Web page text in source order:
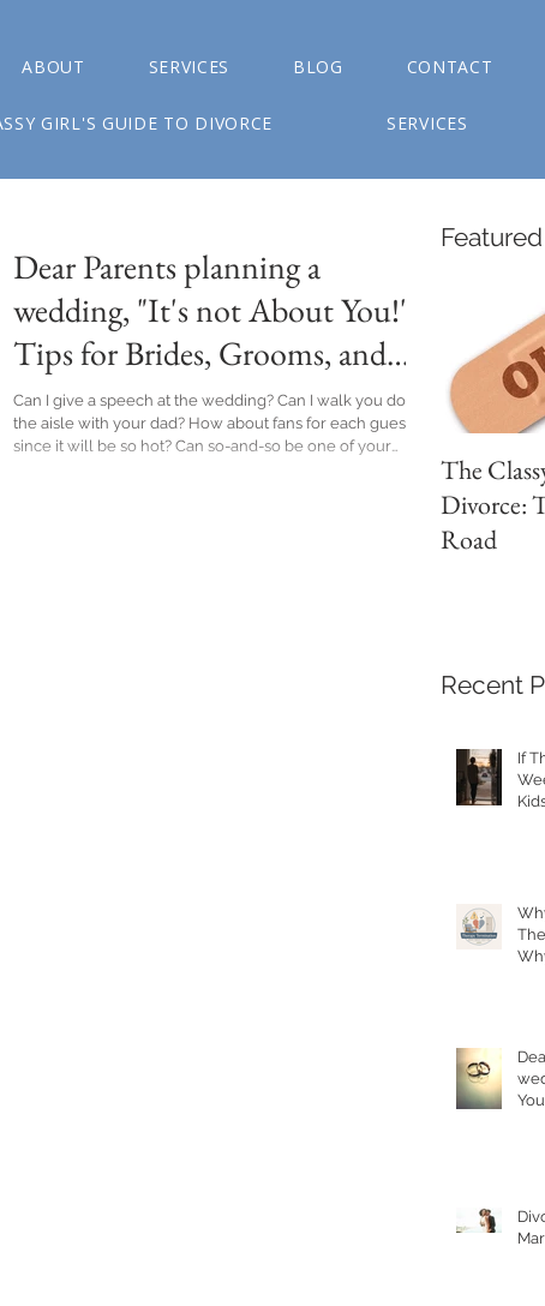
ABOUT SERVICES BLOG CONTACT
GIRL'S GUIDE TO DIVORCE SERVICES
Dear Parents planning a
wedding, "It's not About You!":
Tips for Brides, Grooms, and
their Parents
Can I give a speech at the wedding? Can I walk you down
the aisle with your dad? How about fans for each guest
since it will be so hot? Can so-and-so be one of your
The
Divorce:
Road
Recent
If